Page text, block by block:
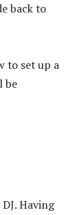
back to
to set up a
be
Having